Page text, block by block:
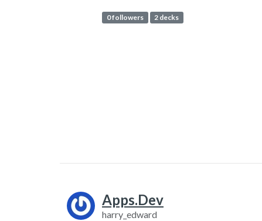
0 followers 2 decks
Apps.Dev
harry_edward